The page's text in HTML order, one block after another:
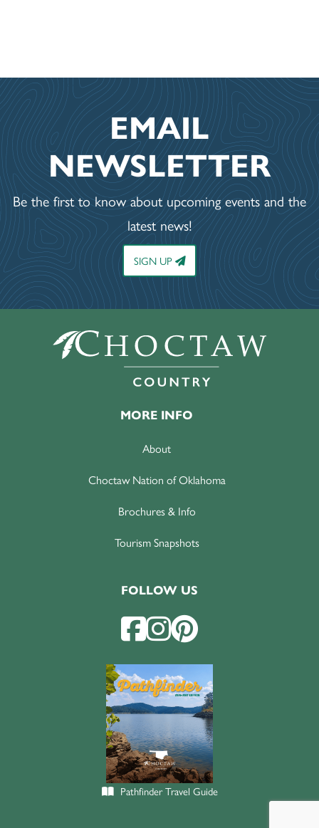
EMAIL
NEWSLETTER
Be the first to know about upcoming events and the
latest news!
SIGN UP
MORE INFO
About
Choctaw Nation of Oklahoma
Brochures & Info
Tourism Snapshots
FOLLOW US
Pathfinder Travel Guide